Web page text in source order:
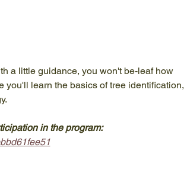
a little guidance, you won't be-leaf how
you'll learn the basics of tree identification,
in the program: